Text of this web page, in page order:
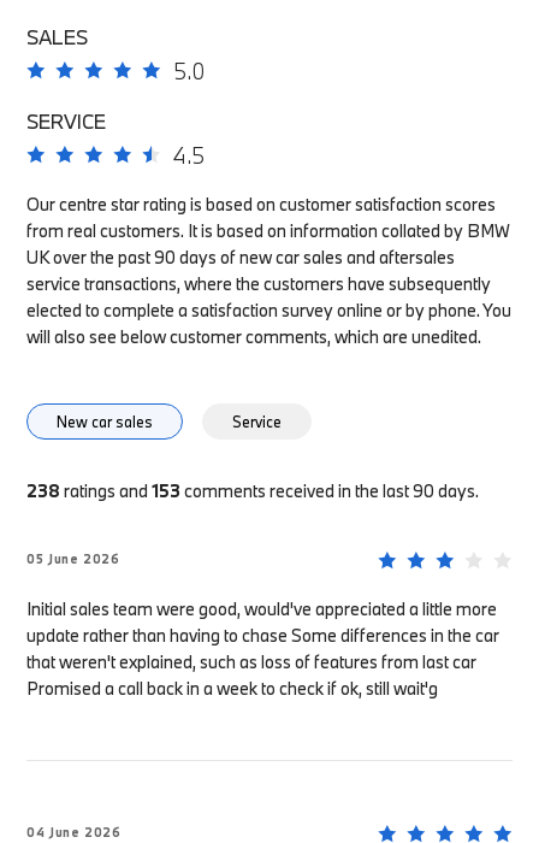
SALES
5.0
SERVICE
4.5
Our centre star rating is based on customer satisfaction scores
from real customers. It is based on information collated by BMW
UK over the past 90 days of new car sales and aftersales
service transactions, where the customers have subsequently
elected to complete a satisfaction survey online or by phone. You
will also see below customer comments, which are unedited.
New car sales Service
238 ratings and153 comments received in the last 90 days.
05 June 2026
Initial sales team were good, would've appreciated a little more
update rather than having to chase Some differences in the car
that weren't explained, such as loss of features from last car
Promised a call back in a week to check if ok, still wait'g
04 June 2026